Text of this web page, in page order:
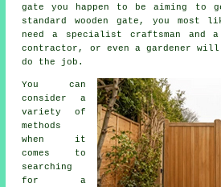
gate you happen to be aiming
standard wooden gate, you most
need a specialist craftsman and a
contractor, or even a gardener
do the job.
You can
consider a
variety of
methods
when it
comes to
searching
for a